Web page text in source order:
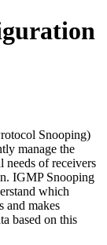
Snooping)
manage the
needs of receivers
IGMP Snooping
which
and makes
based on this